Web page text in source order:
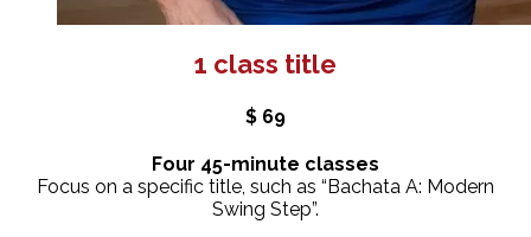
1 class title
$ 69
Four 45-minute classes
Focus on a specific title, such as “Bachata A: Modern
Swing Step”.